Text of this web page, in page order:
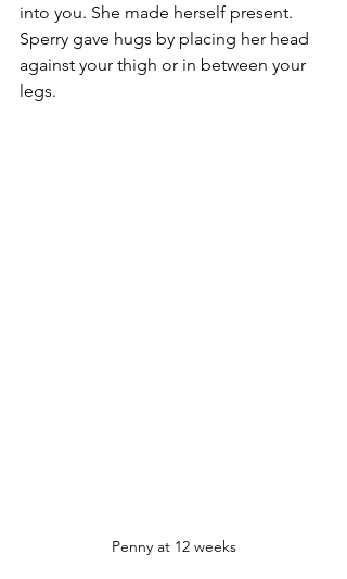
into you. She made herself present.
Sperry gave hugs by placing her head
against your thigh or in between your
legs.
Penny at 12 weeks